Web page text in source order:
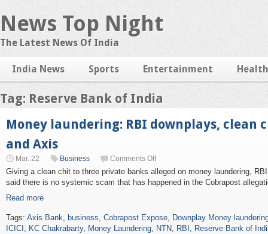
News Top Night
The Latest News Of India
India News Sports Entertainment Health
Tag: Reserve Bank of India
Money laundering: RBI downplays, clean
and Axis
Mar. 22 Business Comments Off
Giving a clean chit to three private banks alleged on money laundering,
said there is no systemic scam that has happened in the Cobrapost
Read more
Tags: Axis Bank, business, Cobrapost Expose, Downplay Money
ICICI , KC Chakrabarty, Money Laundering, NTN, RBI , Reserve Bank of